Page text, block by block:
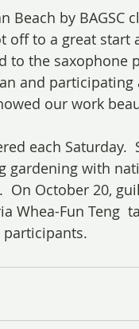
by BAGSC
off to a great start
to the saxophone
and participating
our work
each Saturday.
gardening with
On October 20,
Whea-Fun Teng
participants.